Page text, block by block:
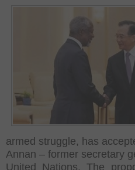
armed struggle, has
Annan – former secretary
United Nations. The